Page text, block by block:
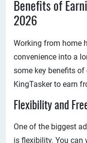
Benefits of
2026
Working from home
convenience into a
some key benefits
KingTasker to earn
Flexibility and
One of the biggest
is flexibility. You can